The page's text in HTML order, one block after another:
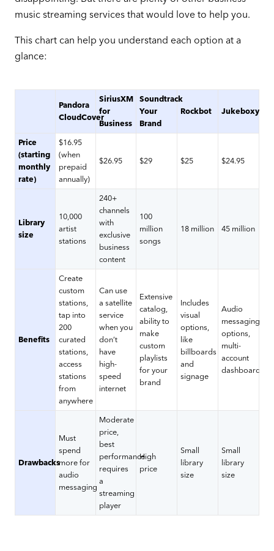
music streaming services that would love to help you.
This chart can help you understand each option at a
glance:
Pandora
CloudCover
SiriusXM
for
Business
Soundtrack
Your
Brand
Rockbot Jukeboxy
Price
(starting
monthly
rate)
$16.95
(when
prepaid
annually)
$26.95 $29 $25 $24.95
Library
size
10,000
artist
stations
240+
channels
with
exclusive
business
content
100
million
songs
18 million 45 million
Benefits
Create
custom
stations,
tap into
200
curated
stations,
access
stations
from
anywhere
Can use
a satellite
service
when you
don’t
have
high-
speed
internet
Extensive
catalog,
ability to
make
custom
playlists
for your
brand
Includes
visual
options,
like
billboards
and
signage
Audio
messaging
options,
multi-
account
dashboard
Drawbacks
Must
spend
more for
audio
messaging
Moderate
price,
best
performance
requires
a
streaming
player
High
price
Small
library
size
Small
library
size